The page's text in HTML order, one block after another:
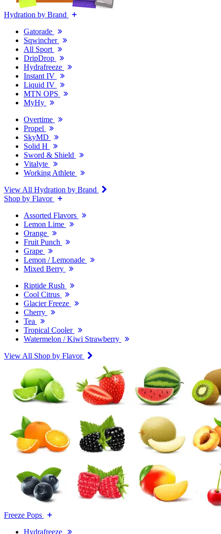
Hydration by Brand
Gatorade
Sqwincher
All Sport
DripDrop
Hydrafreeze
Instant IV
Liquid IV
MTN OPS
MyHy
Overtime
Propel
SkyMD
Solid H
Sword & Shield
Vitalyte
Working Athlete
View All Hydration by Brand
Shop by Flavor
Assorted Flavors
Lemon Lime
Orange
Fruit Punch
Grape
Lemon / Lemonade
Mixed Berry
Riptide Rush
Cool Citrus
Glacier Freeze
Cherry
Tea
Tropical Cooler
Watermelon / Kiwi Strawberry
View All Shop by Flavor
Freeze Pops
Hydrafreeze